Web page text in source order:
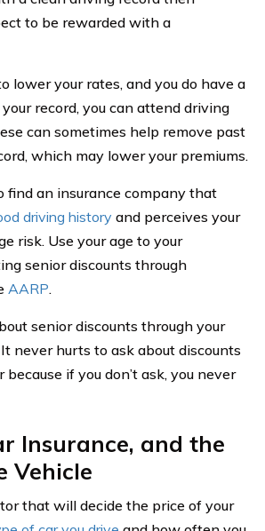
to be rewarded with a
lower your rates, and you do have a
record, you can attend driving
can sometimes help remove past
which may lower your premiums.
find an insurance company that
driving history and perceives your
risk. Use your age to your
senior discounts through
AARP.
senior discounts through your
never hurts to ask about discounts
if you don’t ask, you never
Insurance, and the
Vehicle
that will decide the price of your